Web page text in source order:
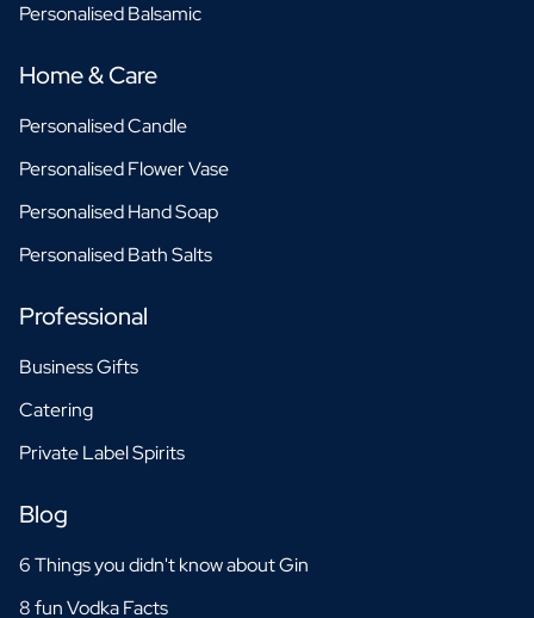
Personalised Balsamic
Home & Care
Personalised Candle
Personalised Flower Vase
Personalised Hand Soap
Personalised Bath Salts
Professional
Business Gifts
Catering
Private Label Spirits
Blog
6 Things you didn't know about Gin
8 fun Vodka Facts